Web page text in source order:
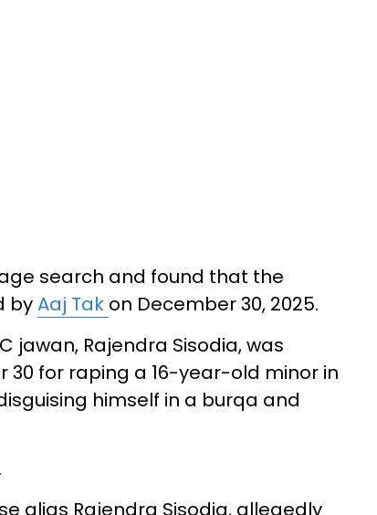
search and found that the
byAaj Tak on December 30, 2025.
jawan, Rajendra Sisodia, was
for raping a 16-year-old minor in
himself in a burqa and
alias Rajendra Sisodia, allegedly